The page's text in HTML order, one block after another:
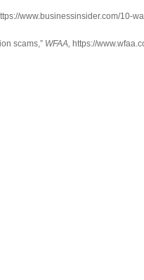
www.businessinsider.com/10-
scams,” WFAA, https://